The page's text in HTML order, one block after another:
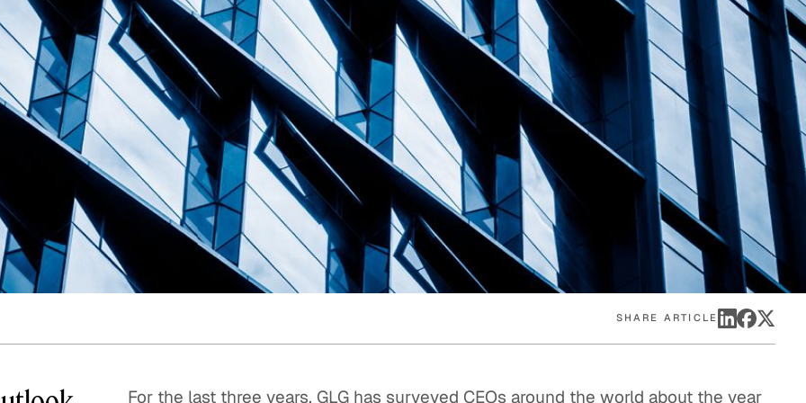
Quick reads and expert
perspectives on what
matters now.
Watch experts break
down complex topics in
minutes.
SHARE ARTICLE
For the last three years, GLG has surveyed CEOs around the world about the year